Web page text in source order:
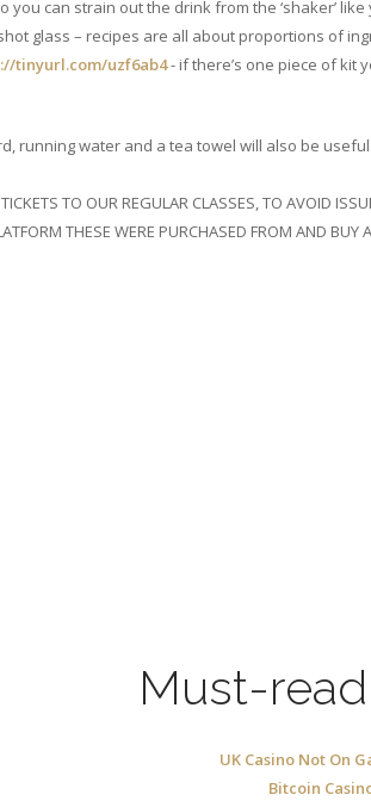
you can strain out the drink from the ‘shaker’
glass – recipes are all about proportions of
tinyurl.com/uzf6ab4- if there’s one piece of kit
running water and a tea towel will also be
TO OUR REGULAR CLASSES, TO AVOID
THESE WERE PURCHASED FROM AND BUY
Must-
UK Casino Not On
Bitcoin